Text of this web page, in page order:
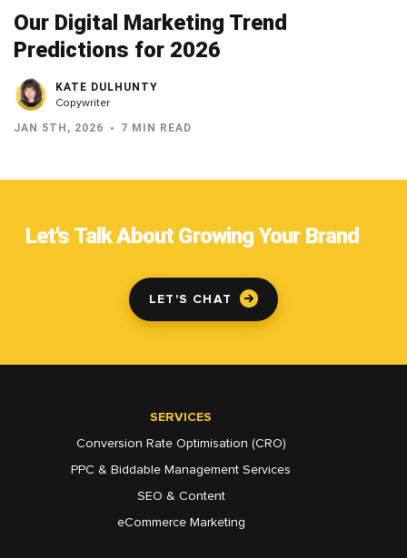
Our Digital Marketing Trend
Predictions for 2026
KATE DULHUNTY
Copywriter
JAN 5TH, 2026 7 MIN READ
Let's Talk About Growing Your Brand
LET'S CHAT
SERVICES
Conversion Rate Optimisation (CRO)
PPC & Biddable Management Services
SEO & Content
eCommerce Marketing